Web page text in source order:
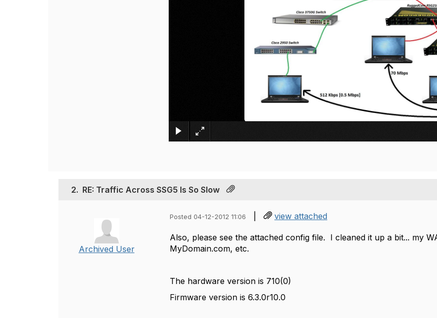
2. RE: Traffic Across SSG5 Is So Slow
Archived User
Posted 04-12-2012 11:06 | view attached
Also, please see the attached config file. I cleaned it up a bit... my
MyDomain.com, etc.
The hardware version is 710(0)
Firmware version is 6.3.0r10.0